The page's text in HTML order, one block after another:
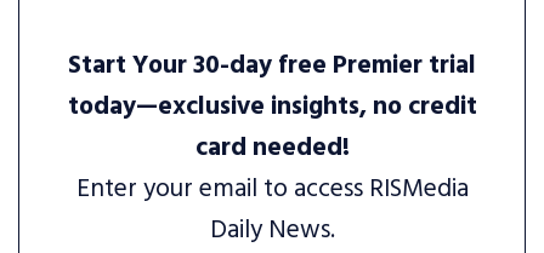
Start Your 30-day free Premier trial
today—exclusive insights, no credit
card needed!
Enter your email to access RISMedia
Daily News.